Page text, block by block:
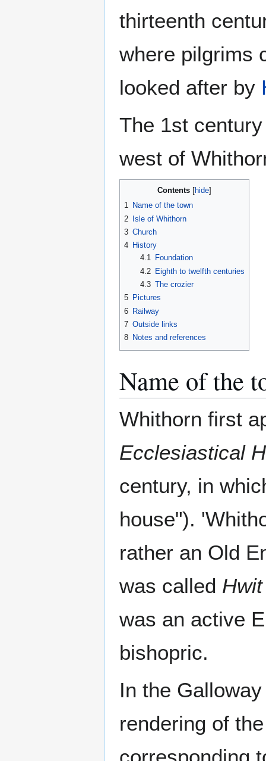
thirteenth
where pilgrims
looked after by
The 1st
west of
Contents
1 Name of the town
2
Isle of Whithorn
3 Church
4 History
4.1
Foundation
4.2
Eighth to twelfth centuries
4.3 The crozier
5 Pictures
6 Railway
7 Outside links
8 Notes and references
Name of the
Whithorn first
Ecclesiastical
century, in
house").
rather an Old
was called
was an active
bishopric.
In the
rendering of